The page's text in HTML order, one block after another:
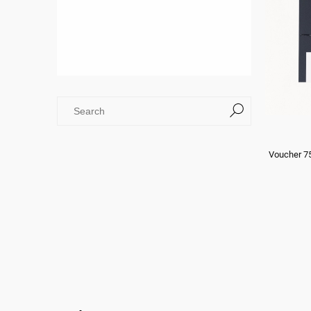
Voucher